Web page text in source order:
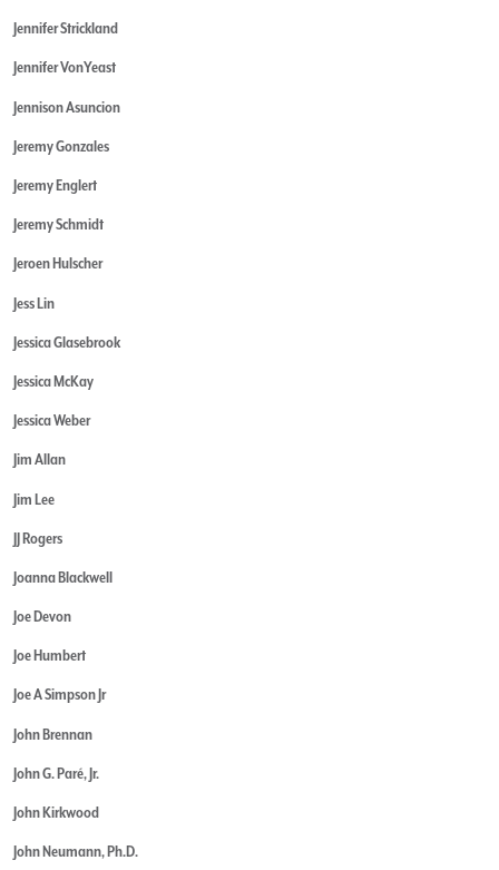
Jennifer Strickland
Jennifer VonYeast
Jennison Asuncion
Jeremy Gonzales
Jeremy Englert
Jeremy Schmidt
Jeroen Hulscher
Jess Lin
Jessica Glasebrook
Jessica McKay
Jessica Weber
Jim Allan
Jim Lee
JJ Rogers
Joanna Blackwell
Joe Devon
Joe Humbert
Joe A Simpson Jr
John Brennan
John G. Paré, Jr.
John Kirkwood
John Neumann, Ph.D.